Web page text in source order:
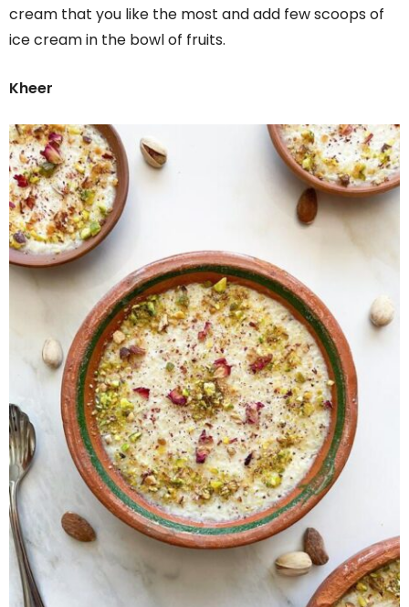
cream that you like the most and add few scoops of
ice cream in the bowl of fruits.
Kheer